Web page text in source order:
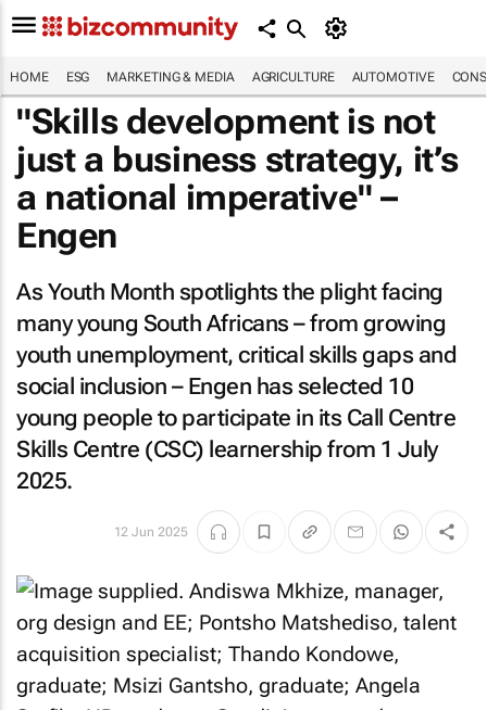
HOME ESG MARKETING & MEDIA AGRICULTURE AUTOMOTIVE
"Skills development is not
just a business strategy, it’s
a national imperative" –
Engen
As Youth Month spotlights the plight facing
many young South Africans – from growing
youth unemployment, critical skills gaps and
social inclusion – Engen has selected 10
young people to participate in its Call Centre
Skills Centre (CSC) learnership from 1 July
2025.
12 Jun 2025